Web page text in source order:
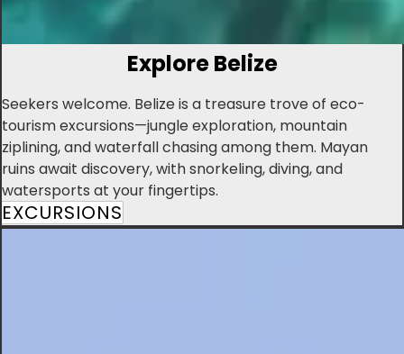
Explore Belize
Seekers welcome. Belize is a treasure trove of eco-
tourism excursions—jungle exploration, mountain
ziplining, and waterfall chasing among them. Mayan
ruins await discovery, with snorkeling, diving, and
watersports at your fingertips.
EXCURSIONS